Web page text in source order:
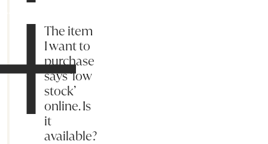
The item
I want to
purchase
says ‘low
stock’
online. Is
it
available?